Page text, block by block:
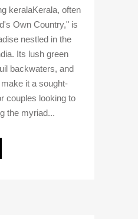
keralaKerala, often
Own Country," is
nestled in the
Its lush green
backwaters, and
it a sought-
couples looking to
the myriad...